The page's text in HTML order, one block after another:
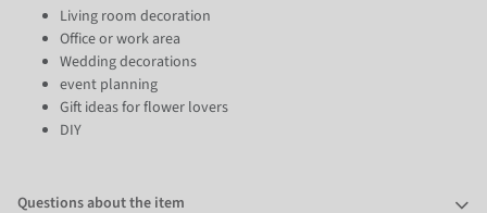
Living room decoration
Office or work area
Wedding decorations
event planning
Gift ideas for flower lovers
DIY
Questions about the item